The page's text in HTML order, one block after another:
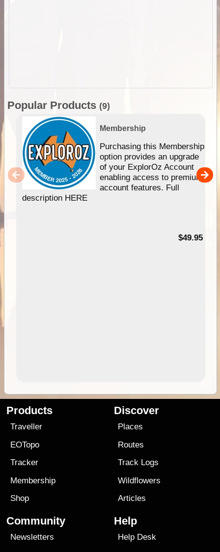
Popular Products (9)
Membership
Purchasing this Membership
option provides an upgrade
of your ExplorOz Account
enabling access to premium
account features. Full
description HERE
$49.95
Products
Traveller
EOTopo
Tracker
Membership
Shop
Discover
Places
Routes
Track Logs
Wildflowers
Articles
Community
Newsletters
Help
Help Desk